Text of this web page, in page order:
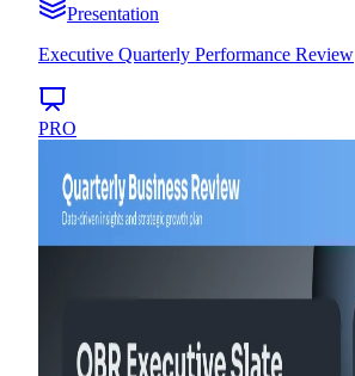
Presentation
Executive Quarterly Performance Review
PRO